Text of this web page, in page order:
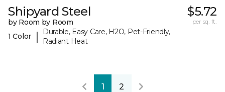
Shipyard Steel
by Room by Room
1 Color
|
Durable, Easy Care, H2O, Pet-Friendly,
Radiant Heat
$5.72
per sq. ft.
1 2